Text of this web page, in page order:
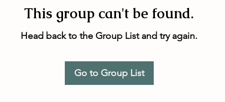
This group can't be found.
Head back to the Group List and try again.
Go to Group List